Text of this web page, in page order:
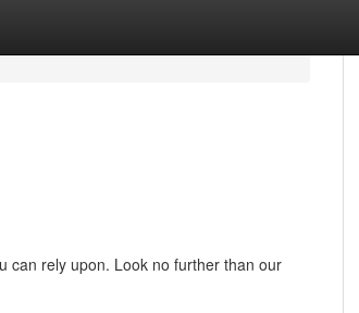
can rely upon. Look no further than our